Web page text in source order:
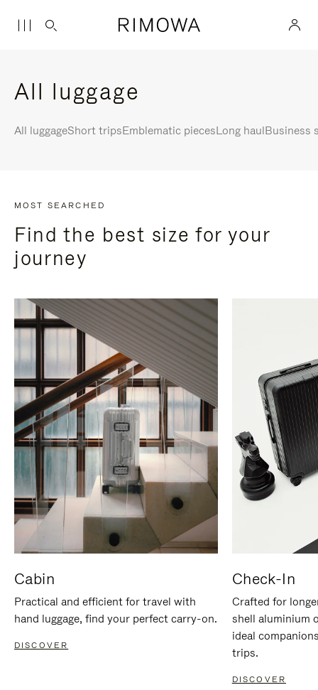
All luggage
All luggageShort tripsEmblematic piecesLong haulBusiness
MOST SEARCHED
Find the best size for your
journey
Cabin
Practical and efficient for travel with
hand luggage, find your perfect carry-on.
DISCOVER
Check-In
Crafted for
shell aluminium
ideal
trips.
DISCOVER